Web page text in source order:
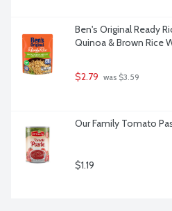
Ben's Original Ready
Quinoa & Brown Rice
$2.79 was $3.59
Our Family Tomato
$1.19